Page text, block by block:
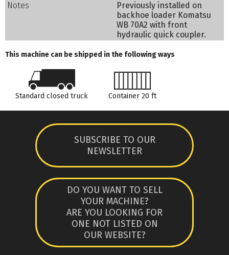
Notes
Previously installed on
backhoe loader Komatsu
WB 70A2 with front
hydraulic quick coupler.
This machine can be shipped in the following ways
Standard closed truck Container 20 ft
SUBSCRIBE TO OUR
NEWSLETTER
DO YOU WANT TO SELL
YOUR MACHINE?
ARE YOU LOOKING FOR
ONE NOT LISTED ON
OUR WEBSITE?